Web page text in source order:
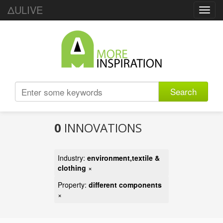
ΔULIVE
Search
0 INNOVATIONS
Industry: environment,textile &
clothing ×
Property: different components
×